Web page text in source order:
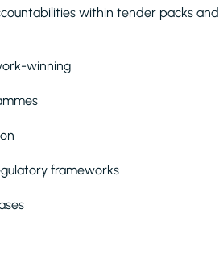
within tender packs and
winning
frameworks